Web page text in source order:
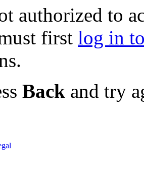
authorized to
first log in
Back and try